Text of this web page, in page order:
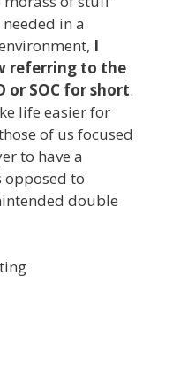
in a
I
referring to the
or SOC for short.
life easier for
of us focused
to have a
opposed to
double